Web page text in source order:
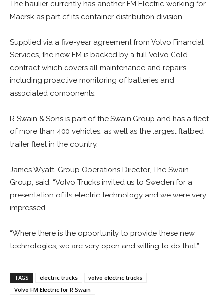
The haulier currently has another FM Electric working for
Maersk as part of its container distribution division.
Supplied via a five-year agreement from Volvo Financial
Services, the new FM is backed by a full Volvo Gold
contract which covers all maintenance and repairs,
including proactive monitoring of batteries and
associated components.
R Swain & Sons is part of the Swain Group and has a fleet
of more than 400 vehicles, as well as the largest flatbed
trailer fleet in the country.
James Wyatt, Group Operations Director, The Swain
Group, said, “Volvo Trucks invited us to Sweden for a
presentation of its electric technology and we were very
impressed.
“Where there is the opportunity to provide these new
technologies, we are very open and willing to do that.”
TAGS electric trucks
volvo electric trucks
Volvo FM Electric for R Swain